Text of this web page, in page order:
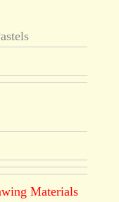
Materials